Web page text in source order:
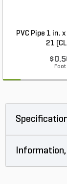
PVC Pipe 1 in.
21
Foot
Information,